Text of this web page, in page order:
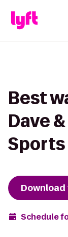
Best
Dave
Sports
Schedule